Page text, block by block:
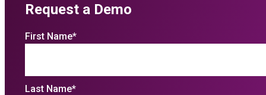
Request a Demo
First Name*
Last Name*